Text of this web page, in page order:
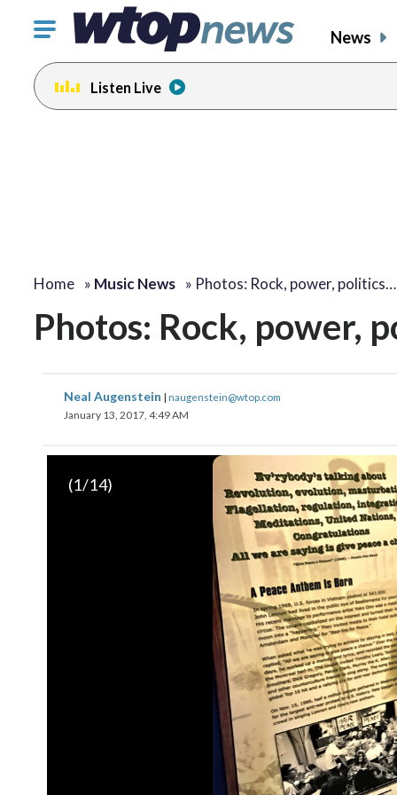
Click
toggle
navigation
menu.
News
Listen Live
Home » Music News » Photos: Rock, power, politics…
Photos: Rock, power,
Neal Augenstein | naugenstein@wtop.com
January 13, 2017, 4:49 AM
(1/14)